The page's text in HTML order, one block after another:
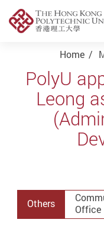
Start main content
Home
PolyU
Leong
Others
Office